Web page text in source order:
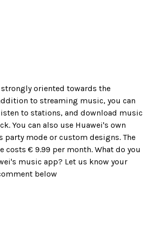
oriented towards the
to streaming music, you can
to stations, and download music
You can also use Huawei's own
party mode or custom designs. The
costs € 9.99 per month. What do you
music app? Let us know your
below